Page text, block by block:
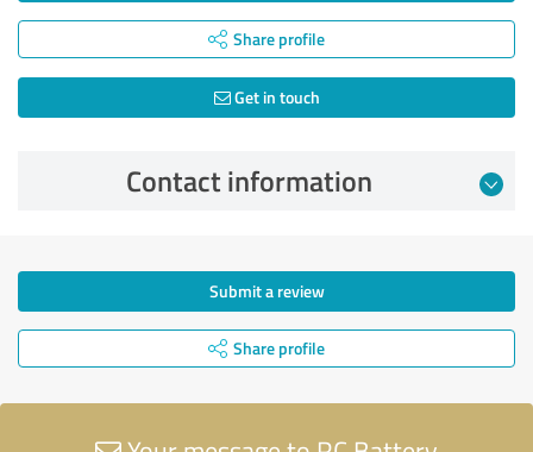
Share profile
Get in touch
Contact information
Submit a review
Share profile